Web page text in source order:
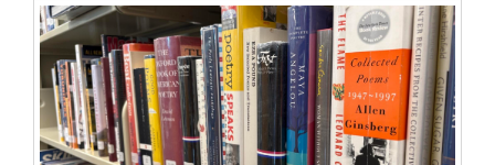
Milestones
Faith
Thank You Letters